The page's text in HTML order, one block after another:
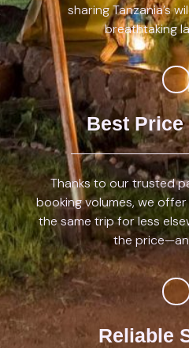
sharing Tanzania’s
breathtaking
Best Price
Thanks to our trusted
booking volumes, we
the same trip for less
the
Reliable